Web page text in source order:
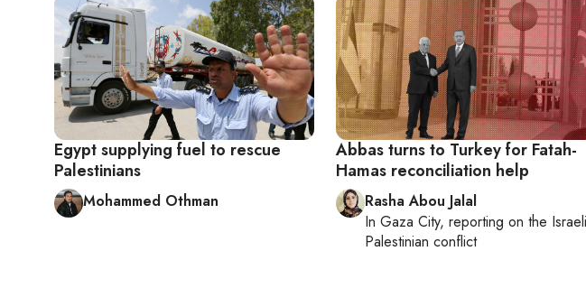
Egypt supplying fuel to rescue
Palestinians
Mohammed Othman
Abbas turns to Turkey for Fatah-
Hamas reconciliation help
Rasha Abou Jalal
In Gaza City, reporting on the
Palestinian conflict